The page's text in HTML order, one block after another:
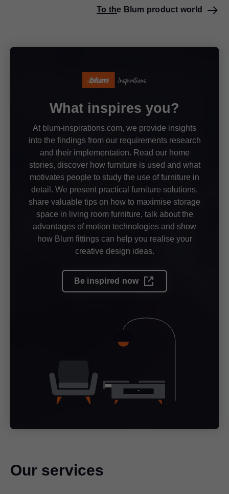
To the Blum product world
What inspires you?
At blum-inspirations.com, we provide insights
into the findings from our requirements research
and their implementation. Read our home
stories, discover how furniture is used and what
motivates people to study the use of furniture in
detail. We present practical furniture solutions,
share valuable tips on how to maximise storage
space in living room furniture, talk about the
advantages of motion technologies and show
how Blum fittings can help you realise your
creative design ideas.
Be inspired now
Our services